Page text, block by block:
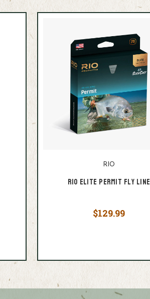
RIO
RIO Elite Permit Fly Line
$129.99